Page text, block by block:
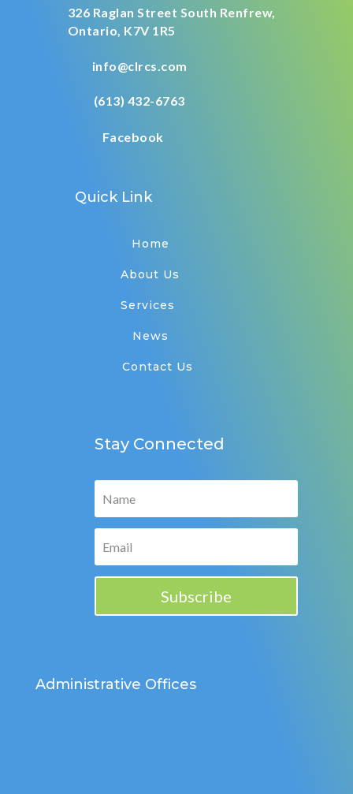
326 Raglan Street South Renfrew,
Ontario, K7V 1R5
info@clrcs.com
(613) 432-6763
Facebook
Quick Link
Home
About Us
Services
News
Contact Us
Stay Connected
Subscribe
Administrative Offices